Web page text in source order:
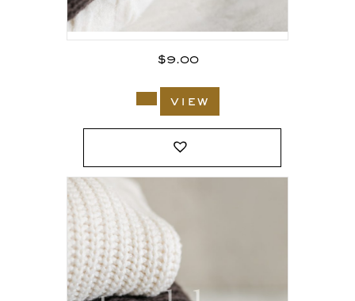
$9.00
view